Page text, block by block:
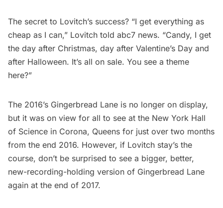
The secret to Lovitch’s success? “I get everything as
cheap as I can,” Lovitch told abc7 news. “Candy, I get
the day after Christmas, day after Valentine’s Day and
after Halloween. It’s all on sale. You see a theme
here?”
The 2016’s Gingerbread Lane is no longer on display,
but it was on view for all to see at the New York Hall
of Science in Corona, Queens for just over two months
from the end 2016. However, if Lovitch stay’s the
course, don’t be surprised to see a bigger, better,
new-recording-holding version of Gingerbread Lane
again at the end of 2017.